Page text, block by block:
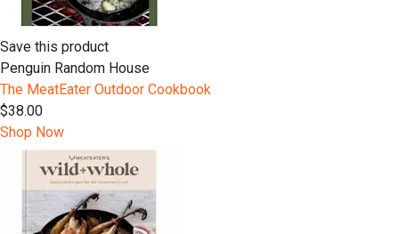
Save this product
Penguin Random House
The MeatEater Outdoor Cookbook
$38.00
Shop Now